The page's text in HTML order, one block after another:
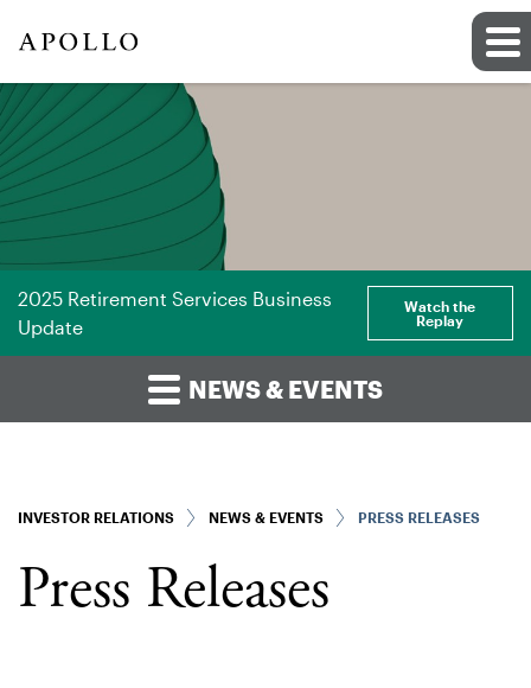
2025 Retirement Services Business
Update
Watch the
Replay
NEWS & EVENTS
INVESTOR RELATIONS NEWS & EVENTS PRESS RELEASES
Press Releases